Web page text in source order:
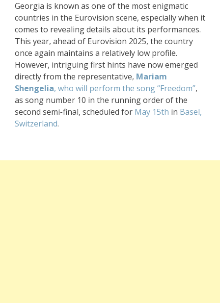
Georgia is known as one of the most enigmatic
countries in the Eurovision scene, especially when it
comes to revealing details about its performances.
This year, ahead of Eurovision 2025, the country
once again maintains a relatively low profile.
However, intriguing first hints have now emerged
directly from the representative, Mariam
Shengelia, who will perform the song “Freedom”,
as song number 10 in the running order of the
second semi-final, scheduled for May 15th in Basel,
Switzerland.